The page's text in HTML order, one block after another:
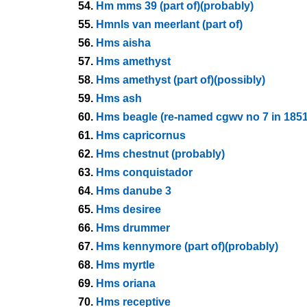
54. Hm mms 39 (part of)(probably)
55. Hmnls van meerlant (part of)
56. Hms aisha
57. Hms amethyst
58. Hms amethyst (part of)(possibly)
59. Hms ash
60. Hms beagle (re-named cgwv no 7 in
61. Hms capricornus
62. Hms chestnut (probably)
63. Hms conquistador
64. Hms danube 3
65. Hms desiree
66. Hms drummer
67. Hms kennymore (part of)(probably)
68. Hms myrtle
69. Hms oriana
70. Hms receptive